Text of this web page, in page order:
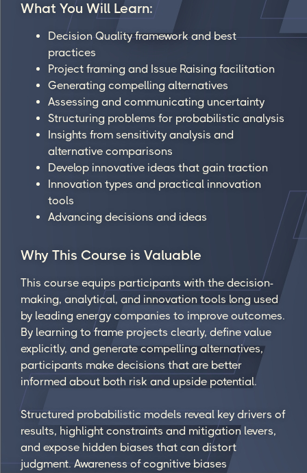
What You Will Learn:
Decision Quality framework and best
practices
Project framing and Issue Raising facilitation
Generating compelling alternatives
Assessing and communicating uncertainty
Structuring problems for probabilistic analysis
Insights from sensitivity analysis and
alternative comparisons
Develop innovative ideas that gain traction
Innovation types and practical innovation
tools
Advancing decisions and ideas
Why This Course is Valuable
This course equips participants with the decision-
making, analytical, and innovation tools long used
by leading energy companies to improve outcomes.
By learning to frame projects clearly, define value
explicitly, and generate compelling alternatives,
participants make decisions that are better
informed about both risk and upside potential.
Structured probabilistic models reveal key drivers of
results, highlight constraints and mitigation levers,
and expose hidden biases that can distort
judgment. Awareness of cognitive biases